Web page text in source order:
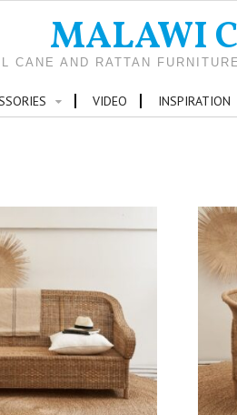
MALAWI
CANE AND RATTAN
VIDEO INSPIRATION